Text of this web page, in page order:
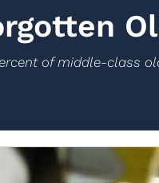
of middle-class